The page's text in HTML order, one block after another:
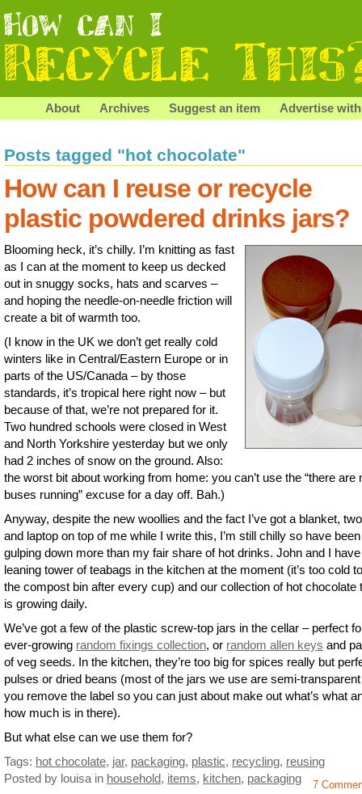
About Archives Suggest an item Advertise
Posts tagged "hot chocolate"
How can I reuse or recycle
plastic powdered drinks jars?
Blooming heck, it’s chilly. I’m knitting as fast
as I can at the moment to keep us decked
out in snuggy socks, hats and scarves –
and hoping the needle-on-needle friction will
create a bit of warmth too.
(I know in the UK we don’t get really cold
winters like in Central/Eastern Europe or in
parts of the US/Canada – by those
standards, it’s tropical here right now – but
because of that, we’re not prepared for it.
Two hundred schools were closed in West
and North Yorkshire yesterday but we only
had 2 inches of snow on the ground. Also:
the worst bit about working from home: you can’t use the “there are
buses running” excuse for a day off. Bah.)
Anyway, despite the new woollies and the fact I’ve got a blanket,
and laptop on top of me while I write this, I’m still chilly so have been
gulping down more than my fair share of hot drinks. John and I
leaning tower of teabags in the kitchen at the moment (it’s too cold
the compost bin after every cup) and our collection of hot chocolate
is growing daily.
We’ve got a few of the plastic screw-top jars in the cellar – perfect
ever-growing random fixings collection, or random allen keys and
of veg seeds. In the kitchen, they’re too big for spices really but
pulses or dried beans (most of the jars we use are semi-
you remove the label so you can just about make out what’s what
how much is in there).
But what else can we use them for?
Tags: hot chocolate, jar, packaging, plastic, recycling, reusing
Posted by louisa in household, items, kitchen, packaging 7